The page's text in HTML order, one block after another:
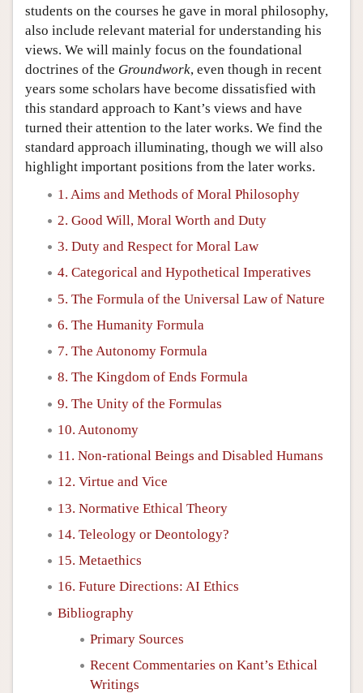
students on the courses he gave in moral philosophy,
also include relevant material for understanding his
views. We will mainly focus on the foundational
doctrines of the Groundwork, even though in recent
years some scholars have become dissatisfied with
this standard approach to Kant’s views and have
turned their attention to the later works. We find the
standard approach illuminating, though we will also
highlight important positions from the later works.
1. Aims and Methods of Moral Philosophy
2. Good Will, Moral Worth and Duty
3. Duty and Respect for Moral Law
4. Categorical and Hypothetical Imperatives
5. The Formula of the Universal Law of Nature
6. The Humanity Formula
7. The Autonomy Formula
8. The Kingdom of Ends Formula
9. The Unity of the Formulas
10. Autonomy
11. Non-rational Beings and Disabled Humans
12. Virtue and Vice
13. Normative Ethical Theory
14. Teleology or Deontology?
15. Metaethics
16. Future Directions: AI Ethics
Bibliography
Primary Sources
Recent Commentaries on Kant’s Ethical
Writings